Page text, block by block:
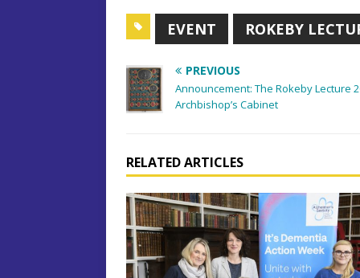
EVENT ROKEBY
PREVIOUS
Announcement: The Rokeby Lecture
Archbishop’s Cabinet
RELATED ARTICLES